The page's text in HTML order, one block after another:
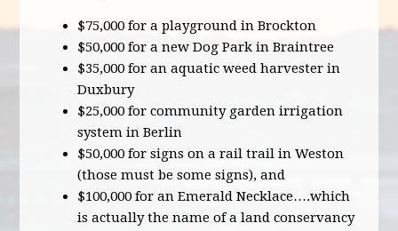
$75,000 for a playground in Brockton
$50,000 for a new Dog Park in Braintree
$35,000 for an aquatic weed harvester in
Duxbury
$25,000 for community garden irrigation
system in Berlin
$50,000 for signs on a rail trail in Weston
(those must be some signs), and
$100,000 for an Emerald Necklace….which
is actually the name of a land conservancy